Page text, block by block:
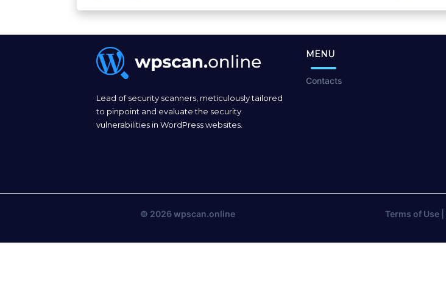
Lead of security scanners, meticulously tailored
to pinpoint and evaluate the security
vulnerabilities in WordPress websites.
MENU
Contacts
© 2026 wpscan.online Terms of Use|